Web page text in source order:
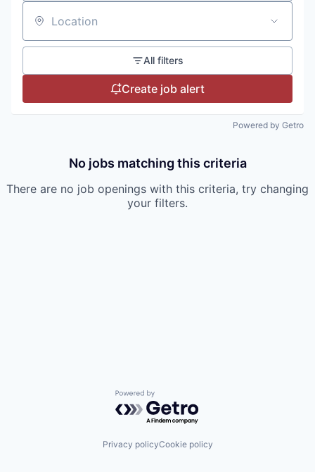
Location
All filters
Create job alert
Powered by Getro
No jobs matching this criteria
There are no job openings with this criteria, try changing
your filters.
Powered by Getro.com
Privacy policyCookie policy